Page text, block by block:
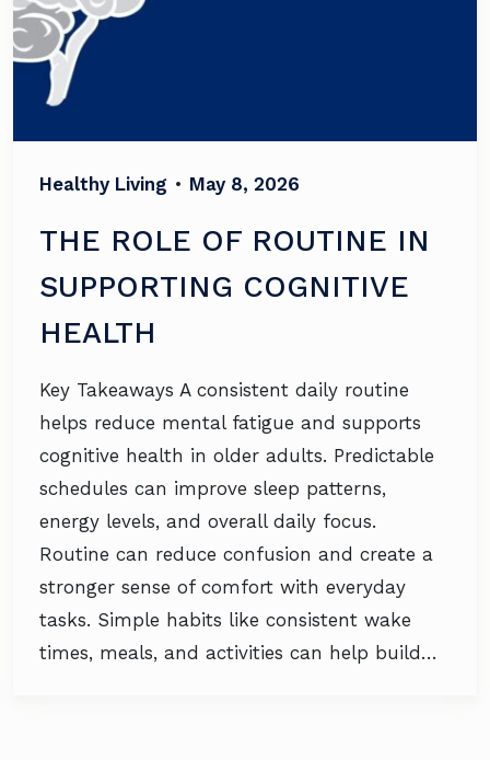
Healthy Living • May 8, 2026
THE ROLE OF ROUTINE IN
SUPPORTING COGNITIVE
HEALTH
Key Takeaways A consistent daily routine
helps reduce mental fatigue and supports
cognitive health in older adults. Predictable
schedules can improve sleep patterns,
energy levels, and overall daily focus.
Routine can reduce confusion and create a
stronger sense of comfort with everyday
tasks. Simple habits like consistent wake
times, meals, and activities can help build…